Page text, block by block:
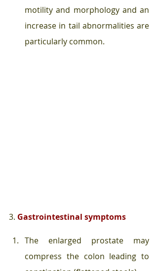
motility and morphology and an
increase in tail abnormalities are
particularly common.
3. Gastrointestinal symptoms
The enlarged prostate may
compress the colon leading to